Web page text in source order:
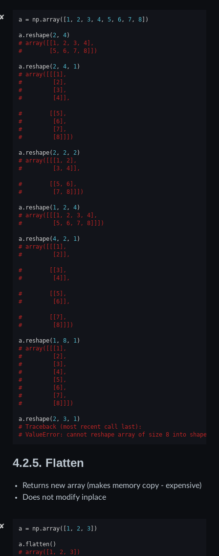
✘ a = np.array([1 , 2 , 3, 4, 5, 6, 7, 8])
a. reshape( 2 , 4)
array([[1, 2, 3, 4],
       [5, 6, 7, 8]])
a. reshape( 2 , 4, 1 )
array([[[1],
        [2],
        [3],
        [4]],
       [[5],
        [6],
        [7],
        [8]]])
a. reshape( 2 , 2 , 2 )
array([[[1, 2],
        [3, 4]],
       [[5, 6],
        [7, 8]]])
a. reshape( 1 , 2 , 4)
array([[[1, 2, 3, 4],
        [5, 6, 7, 8]]])
a. reshape(4, 2 , 1 )
array([[[1],
        [2]],
       [[3],
        [4]],
       [[5],
        [6]],
       [[7],
        [8]]])
a. reshape( 1 , 8, 1 )
array([[[1],
        [2],
        [3],
        [4],
        [5],
        [6],
        [7],
        [8]]])
a. reshape( 2 , 3, 1 )
Traceback (most recent call last):
ValueError: cannot reshape array of size 8 into shape
4.2.5. Flatten
Returns new array (makes memory copy - expensive)
Does not modify inplace
✘ a = np.array([1 , 2 , 3])
a. flatten()
array([1, 2, 3])